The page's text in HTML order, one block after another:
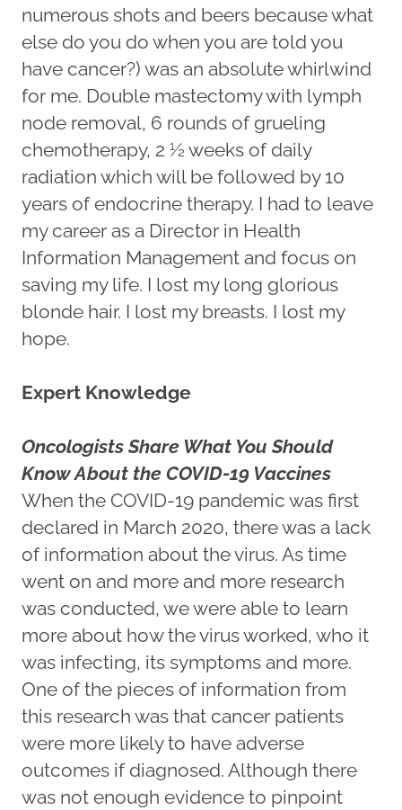
numerous shots and beers because what
else do you do when you are told you
have cancer?) was an absolute whirlwind
for me. Double mastectomy with lymph
node removal, 6 rounds of grueling
chemotherapy, 2 ½ weeks of daily
radiation which will be followed by 10
years of endocrine therapy. I had to leave
my career as a Director in Health
Information Management and focus on
saving my life. I lost my long glorious
blonde hair. I lost my breasts. I lost my
hope.
Expert Knowledge
Oncologists Share What You Should
Know About the COVID-19 Vaccines
When the COVID-19 pandemic was first
declared in March 2020, there was a lack
of information about the virus. As time
went on and more and more research
was conducted, we were able to learn
more about how the virus worked, who it
was infecting, its symptoms and more.
One of the pieces of information from
this research was that cancer patients
were more likely to have adverse
outcomes if diagnosed. Although there
was not enough evidence to pinpoint